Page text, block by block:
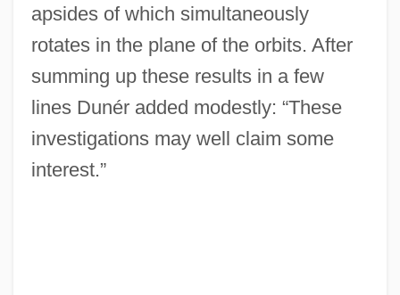
apsides of which simultaneously
rotates in the plane of the orbits. After
summing up these results in a few
lines Dunér added modestly: “These
investigations may well claim some
interest.”